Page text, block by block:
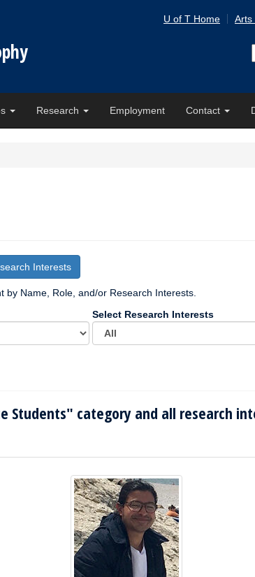
U of T Home Arts
Research Employment Contact
Interests
Name, Role, and/or Research Interests.
Select Research Interests
Students" category and all research